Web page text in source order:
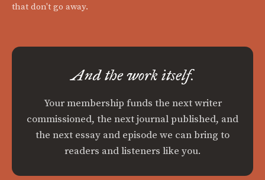
that don't go away.
And the work itself.
Your membership funds the next writer
commissioned, the next journal published, and
the next essay and episode we can bring to
readers and listeners like you.